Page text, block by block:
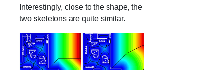
Interestingly, close to the shape, the
two skeletons are quite similar.